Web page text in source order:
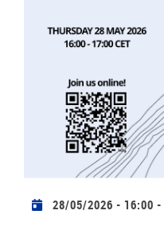
Practical info
28/05/2026 - 16:00 -